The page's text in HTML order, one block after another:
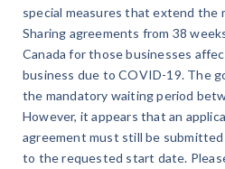
special measures that extend the
Sharing agreements from 38
Canada for those businesses
business due to COVID-19. The
the mandatory waiting period
However, it appears that an
agreement must still be submitted
to the requested start date.